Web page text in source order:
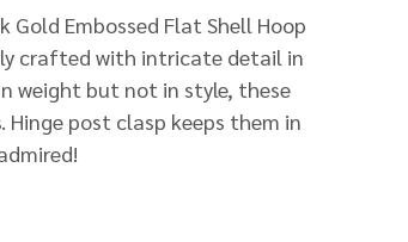
Embossed Flat Shell Hoop
crafted with intricate detail in
weight but not in style, these
post clasp keeps them in